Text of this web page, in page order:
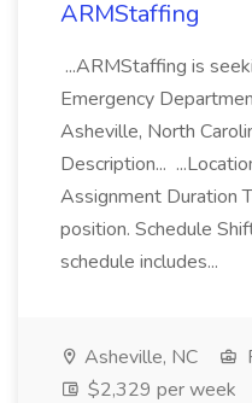
ARMStaffing
...ARMStaffing is
Emergency
Asheville, North
Description...
Assignment Duration
position. Schedule
schedule includes...
Asheville, NC
$2,329 per week